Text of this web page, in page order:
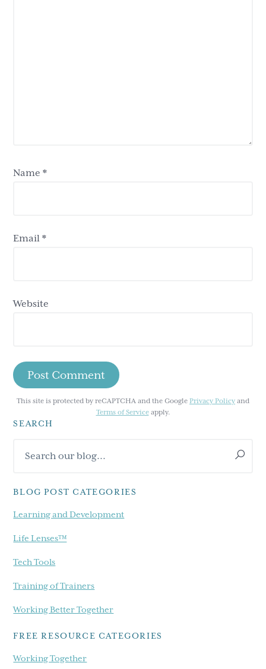
Name*
Email*
Website
This site is protected by reCAPTCHA and the Google Privacy Policy and
Terms of Serviceapply.
Primary
Sidebar
SEARCH
our
BLOG POST CATEGORIES
Learning and Development
Life Lenses™
Tech Tools
Training of Trainers
Working Better Together
FREE RESOURCE CATEGORIES
Working Together